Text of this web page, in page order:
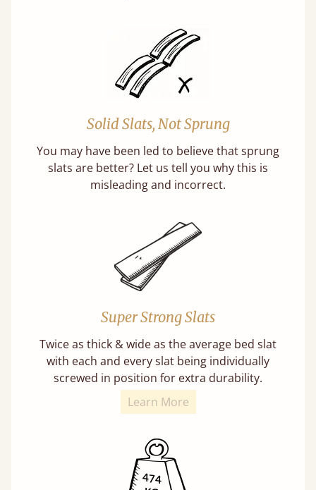
Solid Slats, Not Sprung
You may have been led to believe that sprung
slats are better? Let us tell you why this is
misleading and incorrect.
Super Strong Slats
Twice as thick & wide as the average bed slat
with each and every slat being individually
screwed in position for extra durability.
Learn More